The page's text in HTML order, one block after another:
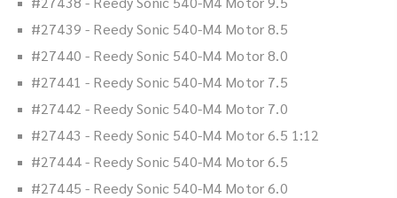
#27439 - Reedy Sonic 540-M4 Motor 8.5
#27440 - Reedy Sonic 540-M4 Motor 8.0
#27441 - Reedy Sonic 540-M4 Motor 7.5
#27442 - Reedy Sonic 540-M4 Motor 7.0
#27443 - Reedy Sonic 540-M4 Motor 6.5 1:12
#27444 - Reedy Sonic 540-M4 Motor 6.5
#27445 - Reedy Sonic 540-M4 Motor 6.0